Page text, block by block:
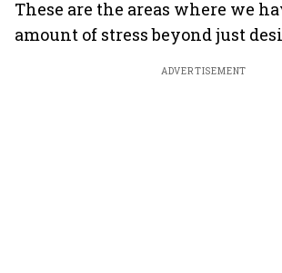
These are the areas where we
amount of stress beyond just
ADVERTISEMENT